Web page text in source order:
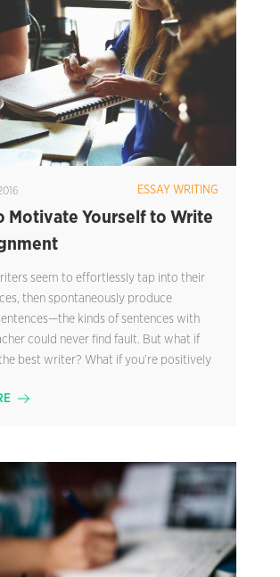
ESSAY WRITING
Motivate Yourself to Write
seem to effortlessly tap into their
then spontaneously produce
kinds of sentences with
could never find fault. But what if
best writer? What if you’re positively